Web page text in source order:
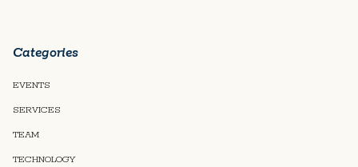
Categories
EVENTS
SERVICES
TEAM
TECHNOLOGY